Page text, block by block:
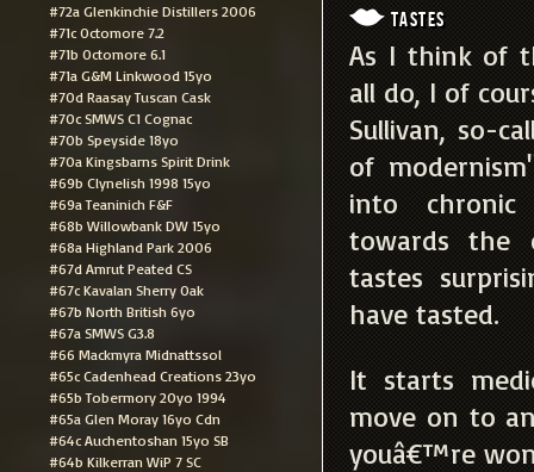
#72a Glenkinchie Distillers 2006
#71c Octomore 7.2
#71b Octomore 6.1
#71a G&M Linkwood 15yo
#70d Raasay Tuscan Cask
#70c SMWS C1 Cognac
#70b Speyside 18yo
#70a Kingsbarns Spirit Drink
#69b Clynelish 1998 15yo
#69a Teaninich F&F
#68b Willowbank DW 15yo
#68a Highland Park 2006
#67d Amrut Peated CS
#67c Kavalan Sherry Oak
#67b North British 6yo
#67a SMWS G3.8
#66 Mackmyra Midnattssol
#65c Cadenhead Creations 23yo
#65b Tobermory 20yo 1994
#65a Glen Moray 16yo Cdn
#64c Auchentoshan 15yo SB
#64b Kilkerran WiP 7 SC
Tastes
As I think of
all do, I of
Sullivan, so-
of
into chronic
towards the
tastes
have tasted.
It starts
move on to
youâ€™re